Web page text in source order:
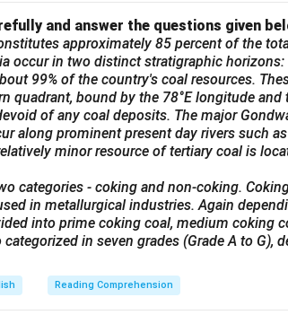
and answer the questions given
approximately 85 percent of the
occur in two distinct stratigraphic
99% of the country's coal resources.
quadrant, bound by the 78°E longitude and
of any coal deposits. The major
along prominent present day rivers such as
minor resource of tertiary coal is
categories - coking and non-coking.
in metallurgical industries. Again
into prime coking coal, medium coking
in seven grades (Grade A to G),
Reading Comprehension